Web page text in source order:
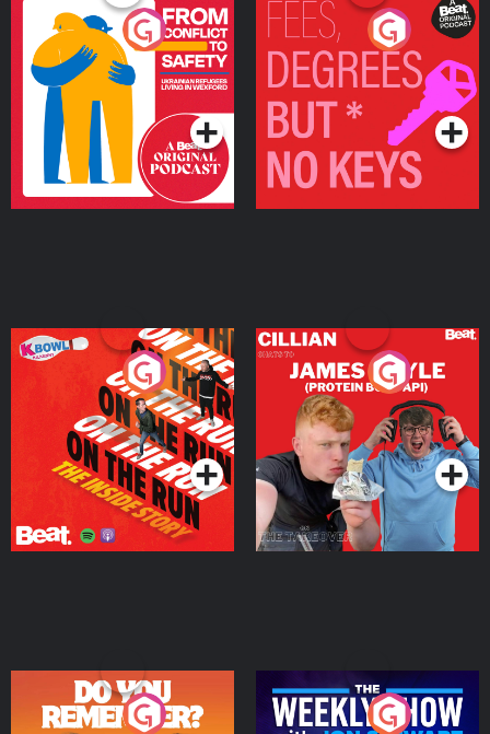
From Conflict to Safety:
Ukrainian Refugees
Living in Wexford
Podcast Series
Fees Degrees but No
Keys
Podcast Series
On The Run: The Inside
Podcast Series
Cillian chats to Protein
Bor Papi on The
Takeover
Podcast Series
Do You Remember?
The Weekly Show with